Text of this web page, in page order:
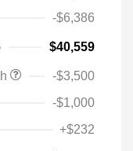
-$6,386
$40,559
-$3,500
-$1,000
+$232